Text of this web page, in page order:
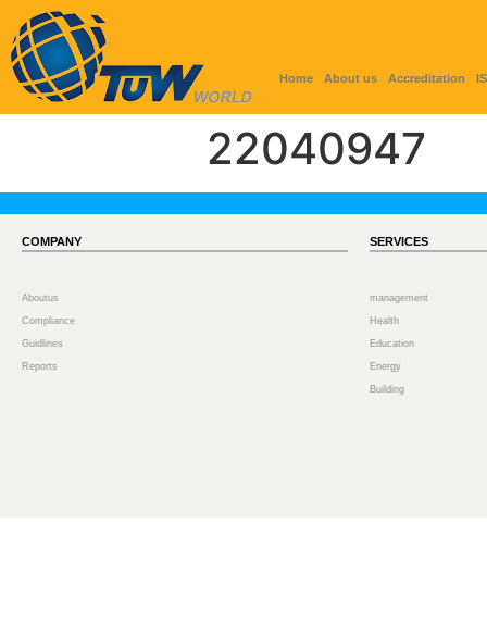
Home About us Accreditation
22040947
COMPANY
Aboutus
Compliance
Guidlines
Reports
SERVICES
management
Health
Education
Energy
Building